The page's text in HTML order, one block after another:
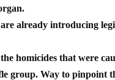
already introducing
homicides that were
group. Way to pinpoint